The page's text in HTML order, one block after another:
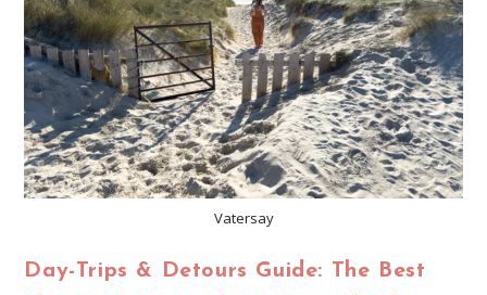
Vatersay
Day-Trips & Detours Guide: The Best